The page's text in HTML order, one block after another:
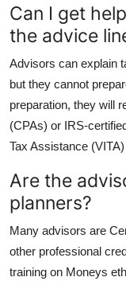
Can I get
the advice
Advisors can explain
but they cannot
preparation, they will
(CPAs) or IRS-
Tax Assistance
Are the
planners?
Many advisors are
other professional
training on Moneys